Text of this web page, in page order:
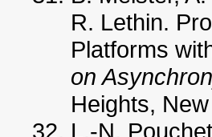
R. Lethin.
Platforms
on
Heights,
L.-N.